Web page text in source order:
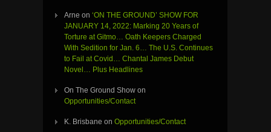
Arne on ‘ON THE GROUND’ SHOW FOR
JANUARY 14, 2022: Marking 20 Years of
Torture at Gitmo… Oath Keepers Charged
With Sedition for Jan. 6… The U.S. Continues
to Fail at Covid… Chantal James Debut
Novel… Plus Headlines
On The Ground Show on
Opportunities/Contact
K. Brisbane on Opportunities/Contact